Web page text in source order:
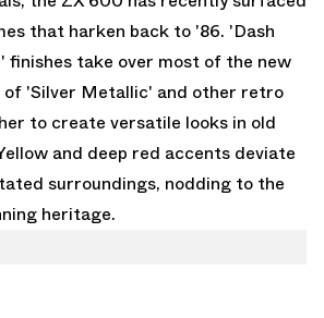
that harken back to '86. 'Dash
finishes take over most of the new
of 'Silver Metallic' and other retro
to create versatile looks in old
and deep red accents deviate
surroundings, nodding to the
heritage.